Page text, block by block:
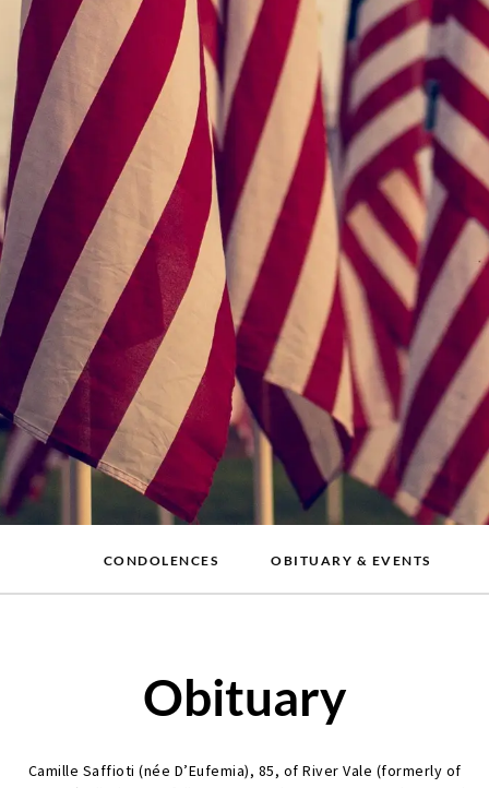
CONDOLENCES OBITUARY & EVENTS
Obituary
Camille Saffioti (née D’Eufemia), 85, of River Vale (formerly of